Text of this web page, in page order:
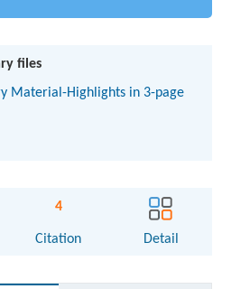
files
Material-Highlights in 3-page
4
Citation Detail